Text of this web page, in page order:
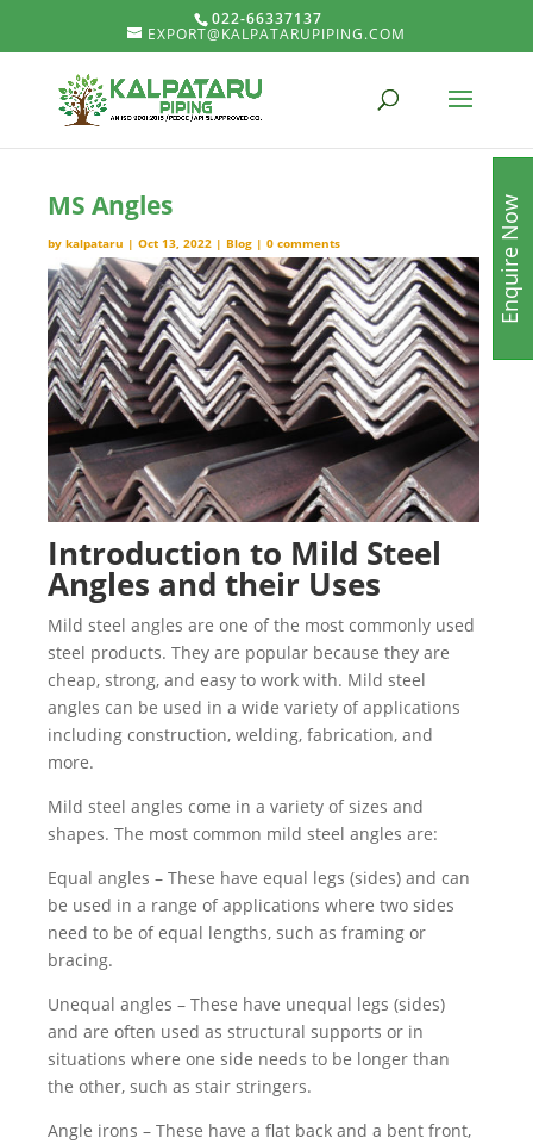
022-66337137
EXPORT@KALPATARUPIPING.COM
MS Angles
by kalpataru | Oct 13, 2022 | Blog | 0 comments
Introduction to Mild Steel
Angles and their Uses
Mild steel angles are one of the most commonly used
steel products. They are popular because they are
cheap, strong, and easy to work with. Mild steel
angles can be used in a wide variety of applications
including construction, welding, fabrication, and
more.
Mild steel angles come in a variety of sizes and
shapes. The most common mild steel angles are:
Equal angles – These have equal legs (sides) and can
be used in a range of applications where two sides
need to be of equal lengths, such as framing or
bracing.
Unequal angles – These have unequal legs (sides)
and are often used as structural supports or in
situations where one side needs to be longer than
the other, such as stair stringers.
Angle irons – These have a flat back and a bent front,
Enquire Now